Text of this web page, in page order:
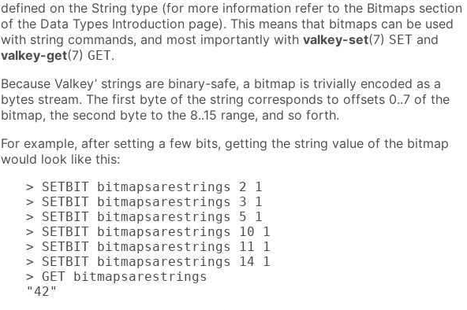
defined on the String type (for more information refer to the Bitmaps section
of the Data Types Introduction page). This means that bitmaps can be used
with string commands, and most importantly with valkey-set(7) SET and
valkey-get(7) GET.
Because Valkey’ strings are binary-safe, a bitmap is trivially encoded as a
bytes stream. The first byte of the string corresponds to offsets 0..7 of the
bitmap, the second byte to the 8..15 range, and so forth.
For example, after setting a few bits, getting the string value of the bitmap
would look like this:
> SETBIT bitmapsarestrings 2 1
> SETBIT bitmapsarestrings 3 1
> SETBIT bitmapsarestrings 5 1
> SETBIT bitmapsarestrings 10 1
> SETBIT bitmapsarestrings 11 1
> SETBIT bitmapsarestrings 14 1
> GET bitmapsarestrings
"42"